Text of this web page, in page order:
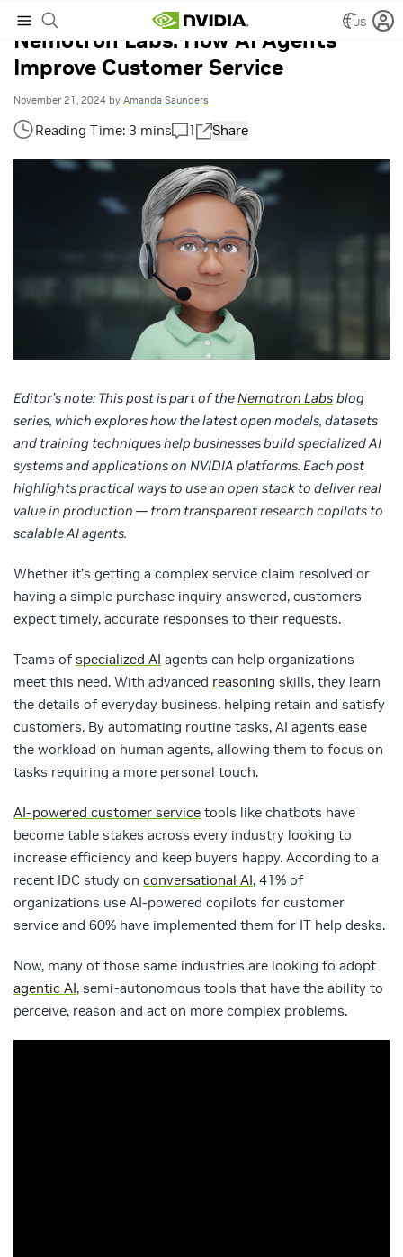
US
Nemotron Labs: How AI Agents
Improve Customer Service
November 21, 2024 by Amanda Saunders
1 Share
Editor’s note: This post is part of theNemotron Labs blog
series, which explores how the latest open models, datasets
and training techniques help businesses build specialized AI
systems and applications on NVIDIA platforms. Each post
highlights practical ways to use an open stack to deliver real
value in production — from transparent research copilots to
scalable AI agents.
Whether it’s getting a complex service claim resolved or
having a simple purchase inquiry answered, customers
expect timely, accurate responses to their requests.
Teams of specialized AI agents can help organizations
meet this need. With advanced reasoning skills, they learn
the details of everyday business, helping retain and satisfy
customers. By automating routine tasks, AI agents ease
the workload on human agents, allowing them to focus on
tasks requiring a more personal touch.
AI-powered customer service tools like chatbots have
become table stakes across every industry looking to
increase efficiency and keep buyers happy. According to a
recent IDC study on conversational AI, 41% of
organizations use AI-powered copilots for customer
service and 60% have implemented them for IT help desks.
Now, many of those same industries are looking to adopt
agentic AI, semi-autonomous tools that have the ability to
perceive, reason and act on more complex problems.